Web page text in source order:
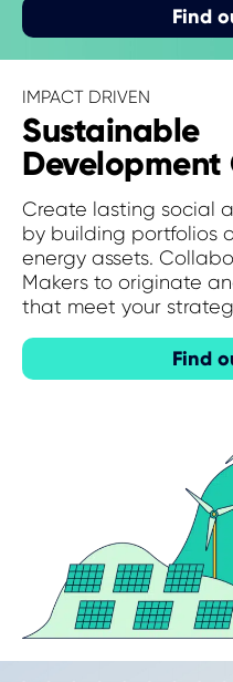
Find
IMPACT DRIVEN
Sustainable
Development
Create lasting social
by building portfolios
energy assets.
Makers to originate
that meet your
Find